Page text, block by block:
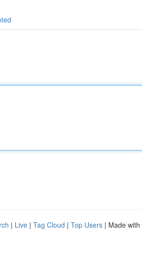
| Live | Tag Cloud | Top Users | Made with